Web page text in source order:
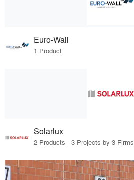
Euro-Wall
1 Product
Solarlux
2 Products · 3 Projects by 3 Firms